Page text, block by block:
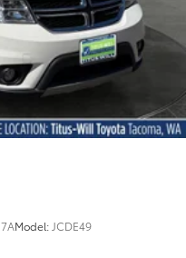
Model: JCDE49